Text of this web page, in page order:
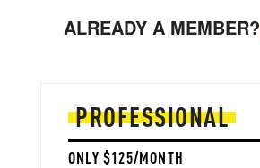
ALREADY A MEMBER?
PROFESSIONAL
ONLY $125/MONTH